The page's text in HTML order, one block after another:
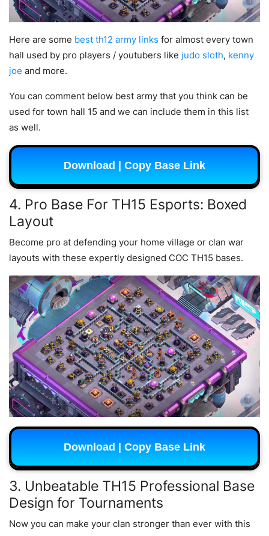
Here are some best th12 army links for almost every town
hall used by pro players / youtubers like judo sloth, kenny
joe and more.
You can comment below best army that you think can be
used for town hall 15 and we can include them in this list
as well.
Download | Copy Base Link
4. Pro Base For TH15 Esports: Boxed
Layout
Become pro at defending your home village or clan war
layouts with these expertly designed COC TH15 bases.
Download | Copy Base Link
3. Unbeatable TH15 Professional Base
Design for Tournaments
Now you can make your clan stronger than ever with this